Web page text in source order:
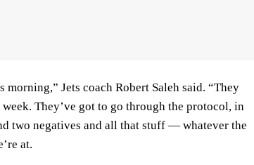
Jets coach Robert Saleh said. “They
They’ve got to go through the protocol, in
two negatives and all that stuff — whatever the
at.